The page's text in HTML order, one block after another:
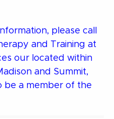
please call
and Training at
our located within
and Summit,
be a member of the